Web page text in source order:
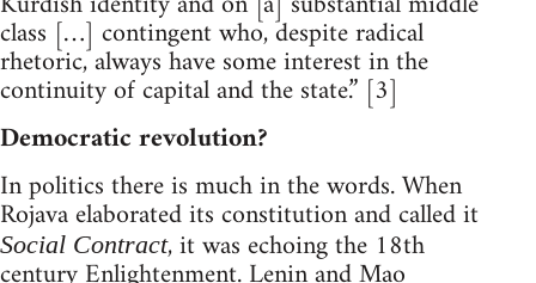
class […] contingent who, despite radical
rhetoric, always have some interest in the
continuity of capital and the state.” [3]
Democratic revolution?
In politics there is much in the words. When
Rojava elaborated its constitution and called it
Social Contract, it was echoing the 18th